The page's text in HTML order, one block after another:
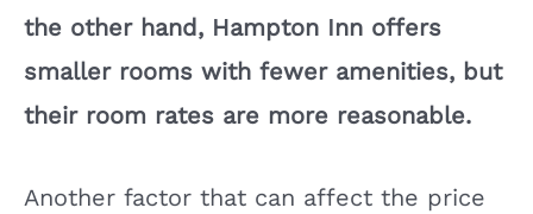
the other hand, Hampton Inn offers
smaller rooms with fewer amenities, but
their room rates are more reasonable.
Another factor that can affect the price